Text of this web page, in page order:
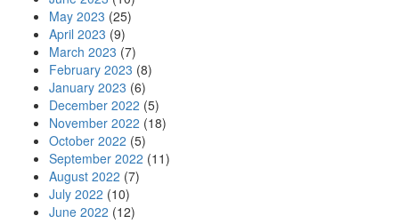
May 2023 (25)
April 2023 (9)
March 2023 (7)
February 2023 (8)
January 2023 (6)
December 2022 (5)
November 2022 (18)
October 2022 (5)
September 2022 (11)
August 2022 (7)
July 2022 (10)
June 2022 (12)